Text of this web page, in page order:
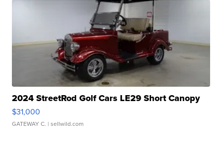
2024 StreetRod Golf Cars LE29 Short Canopy
$31,000
GATEWAY C. | sellwild.com